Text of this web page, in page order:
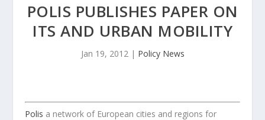
POLIS PUBLISHES PAPER ON
ITS AND URBAN MOBILITY
Jan 19, 2012| Policy News
Polis a network of European cities and regions for